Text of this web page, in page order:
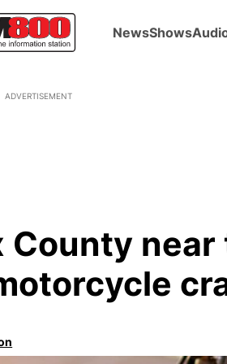
NewsShows
ADVERTISEMENT
County